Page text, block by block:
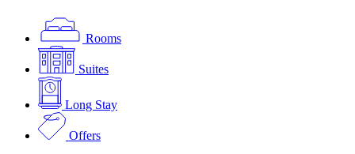
Rooms
Suites
Long Stay
Offers